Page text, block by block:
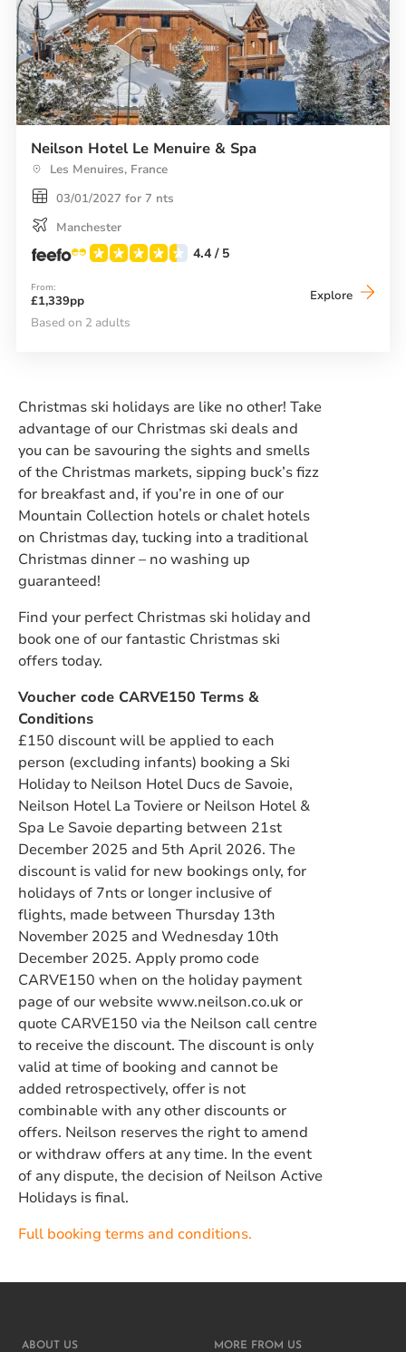
Neilson Hotel Le Menuire & Spa
Les Menuires, France
03/01/2027 for 7 nts
Manchester
4.4 / 5
From:
£1,339pp Explore Neilson
Based on 2 adults
Christmas ski holidays are like no other! Take
advantage of our Christmas ski deals and
you can be savouring the sights and smells
of the Christmas markets, sipping buck’s fizz
for breakfast and, if you’re in one of our
Mountain Collection hotels or chalet hotels
on Christmas day, tucking into a traditional
Christmas dinner – no washing up
guaranteed!
Find your perfect Christmas ski holiday and
book one of our fantastic Christmas ski
offers today.
Voucher code CARVE150 Terms &
Conditions
£150 discount will be applied to each
person (excluding infants) booking a Ski
Holiday to Neilson Hotel Ducs de Savoie,
Neilson Hotel La Toviere or Neilson Hotel &
Spa Le Savoie departing between 21st
December 2025 and 5th April 2026. The
discount is valid for new bookings only, for
holidays of 7nts or longer inclusive of
flights, made between Thursday 13th
November 2025 and Wednesday 10th
December 2025. Apply promo code
CARVE150 when on the holiday payment
page of our website www.neilson.co.uk or
quote CARVE150 via the Neilson call centre
to receive the discount. The discount is only
valid at time of booking and cannot be
added retrospectively, offer is not
combinable with any other discounts or
offers. Neilson reserves the right to amend
or withdraw offers at any time. In the event
of any dispute, the decision of Neilson Active
Holidays is final.
Full booking terms and conditions.
ABOUT US MORE FROM US